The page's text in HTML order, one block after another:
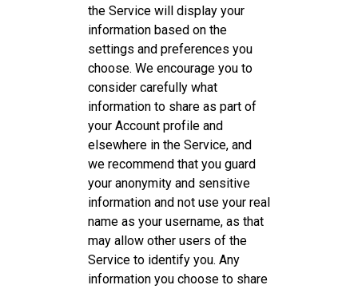
the Service will display your
information based on the
settings and preferences you
choose. We encourage you to
consider carefully what
information to share as part of
your Account profile and
elsewhere in the Service, and
we recommend that you guard
your anonymity and sensitive
information and not use your real
name as your username, as that
may allow other users of the
Service to identify you. Any
information you choose to share